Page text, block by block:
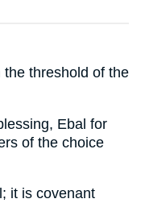
the threshold of the
Ebal for
of the choice
it is covenant